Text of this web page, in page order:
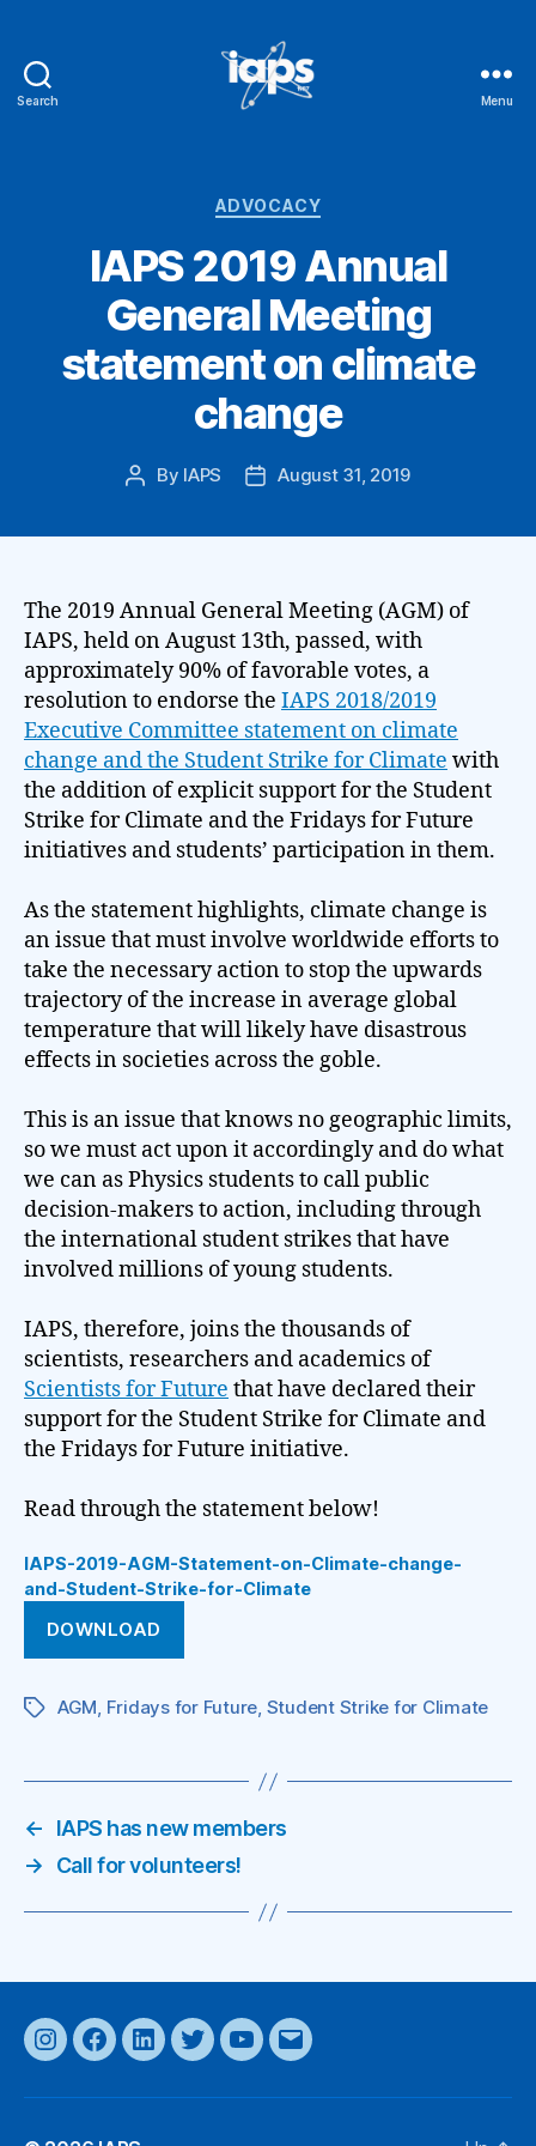
Search Menu
Categories
ADVOCACY
IAPS 2019 Annual
General Meeting
statement on climate
change
Post
By IAPS
PostAugust 31, 2019
The 2019 Annual General Meeting (AGM) of
IAPS, held on August 13th, passed, with
approximately 90% of favorable votes, a
resolution to endorse the IAPS 2018/2019
Executive Committee statement on climate
change and the Student Strike for Climate with
the addition of explicit support for the Student
Strike for Climate and the Fridays for Future
initiatives and students’ participation in them.
As the statement highlights, climate change is
an issue that must involve worldwide efforts to
take the necessary action to stop the upwards
trajectory of the increase in average global
temperature that will likely have disastrous
effects in societies across the goble.
This is an issue that knows no geographic limits,
so we must act upon it accordingly and do what
we can as Physics students to call public
decision-makers to action, including through
the international student strikes that have
involved millions of young students.
IAPS, therefore, joins the thousands of
scientists, researchers and academics of
Scientists for Future that have declared their
support for the Student Strike for Climate and
the Fridays for Future initiative.
Read through the statement below!
IAPS-2019-AGM-Statement-on-Climate-change-
and-Student-Strike-for-Climate
DOWNLOAD
TagsAGM, Fridays for Future, Student Strike for Climate
←
IAPS has new members
→
Call for volunteers!
InstagramFacebook
LinkedInTwitterYouTube
Email